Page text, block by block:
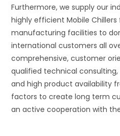
Furthermore, we supply our
highly efficient Mobile
manufacturing facilities to
international customers all
comprehensive, customer
qualified technical
and high product availability
factors to create long term
an active cooperation with